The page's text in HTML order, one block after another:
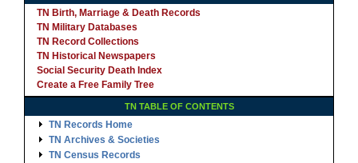
TN Birth, Marriage & Death Records
TN Military Databases
TN Record Collections
TN Historical Newspapers
Social Security Death Index
Create a Free Family Tree
TN TABLE OF CONTENTS
TN Records Home
TN Archives & Societies
TN Census Records